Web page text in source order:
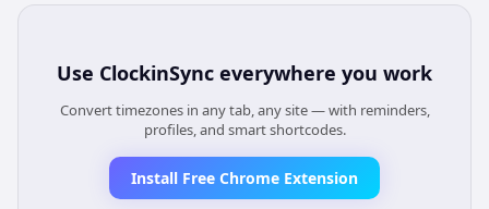
Use ClockinSync everywhere you work
Convert timezones in any tab, any site — with reminders,
profiles, and smart shortcodes.
Install Free Chrome Extension